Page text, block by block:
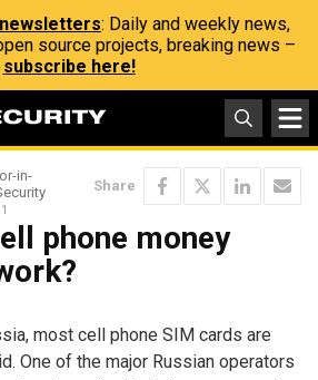
: Daily and weekly news,
source projects, breaking news –
subscribe here!
in-
Share
phone money
most cell phone SIM cards are
One of the major Russian operators